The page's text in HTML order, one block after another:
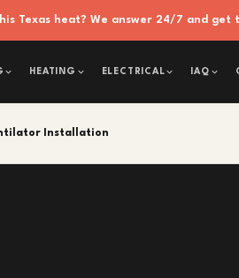
Texas heat? We answer 24/7 and get
HEATING ELECTRICAL IAQ
Installation